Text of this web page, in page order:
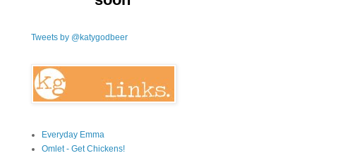
Tweets by @katygodbeer
Everyday Emma
Omlet - Get Chickens!